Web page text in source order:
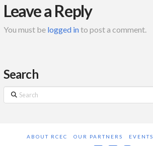
Leave a Reply
You must be logged into post a comment.
Search
Search
ABOUT RCEC OUR PARTNERS EVENTS